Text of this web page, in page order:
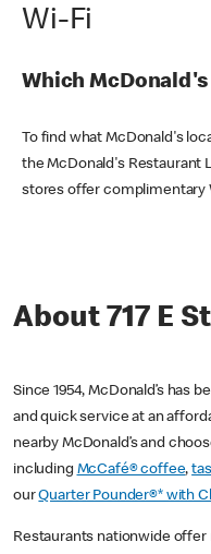
Wi-Fi
Which
To find what McDonald's
the McDonald's Restaurant
stores offer complimentary
About 717 E
Since 1954, McDonald’s has
and quick service at an
nearby McDonald’s and
including McCafé® coffee,
ourQuarter Pounder®* with
Restaurants nationwide